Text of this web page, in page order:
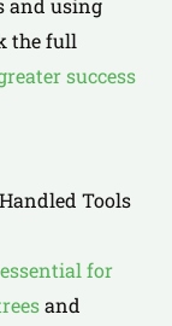
and using
the full
success
Tools
for
and